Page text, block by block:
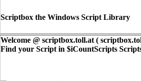
Scriptbox the Windows Script Library
Welcome @ scriptbox.toll.at (
Find your Script in $iCountScripts